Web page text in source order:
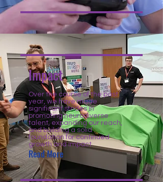
Impact
Over the course of the past
year, we have made
significant strides in
promoting neurodiverse
talent, expanding our reach,
and building a solid
foundation for continued
growth and impact.
Read More